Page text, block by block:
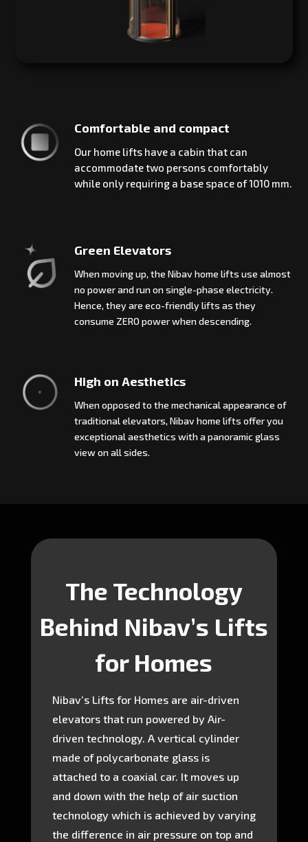
Comfortable and compact
Our home lifts have a cabin that can
accommodate two persons comfortably
while only requiring a base space of 1010 mm.
Green Elevators
When moving up, the Nibav home lifts use almost
no power and run on single-phase electricity.
Hence, they are eco-friendly lifts as they
consume ZERO power when descending.
High on Aesthetics
When opposed to the mechanical appearance of
traditional elevators, Nibav home lifts offer you
exceptional aesthetics with a panoramic glass
view on all sides.
The Technology
Behind Nibav’s Lifts
for Homes
Nibav’s Lifts for Homes are air-driven
elevators that run powered by Air-
driven technology. A vertical cylinder
made of polycarbonate glass is
attached to a coaxial car. It moves up
and down with the help of air suction
technology which is achieved by varying
the difference in air pressure on top and